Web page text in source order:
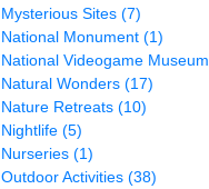
Mysterious Sites (7)
National Monument (1)
National Videogame Museum
Natural Wonders (17)
Nature Retreats (10)
Nightlife (5)
Nurseries (1)
Outdoor Activities (38)